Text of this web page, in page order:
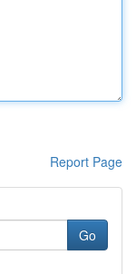
Report Page
Go